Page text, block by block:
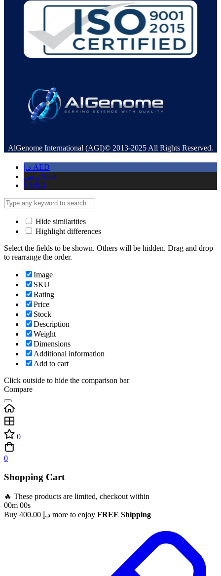
AlGenome International (AGI)© 2013-2025 All Rights Reserved.
د.إ AED
ر.س SAR
$ USD
Hide similarities
Highlight differences
Select the fields to be shown. Others will be hidden. Drag and drop
to rearrange the order.
Image
SKU
Rating
Price
Stock
Description
Weight
Dimensions
Additional information
Add to cart
Click outside to hide the comparison bar
Compare
0
0
Shopping Cart
🔥 These products are limited, checkout within
00m 00s
Buy
د.إ more to enjoy FREE Shipping